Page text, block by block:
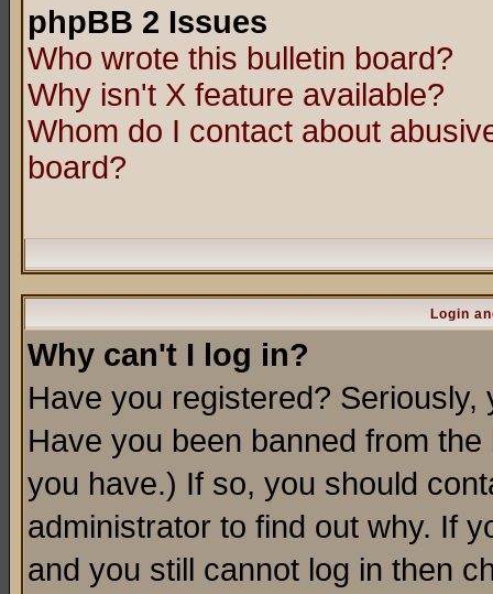
phpBB 2 Issues
Who wrote this bulletin board?
Why isn't X feature available?
Whom do I contact about
board?
Login
Why can't I log in?
Have you registered?
Have you been banned from
you have.) If so, you should
administrator to find out why. If
and you still cannot log in then